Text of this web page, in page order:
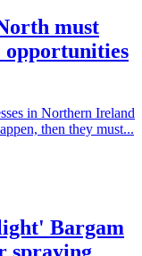
must
opportunities
in Northern Ireland
then they must...
Bargam